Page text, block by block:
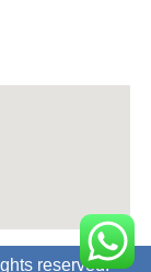
reserved.